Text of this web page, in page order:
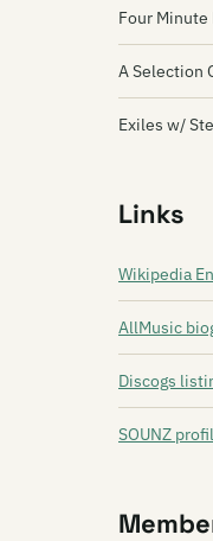
Four
A Selection
Exiles w/
Links
Wikipedia
AllMusic
Discogs
SOUNZ